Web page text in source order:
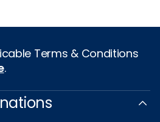
Terms & Conditions
.